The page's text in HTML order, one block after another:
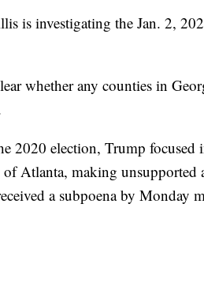
is investigating the Jan. 2,
whether any counties in
2020 election, Trump
Atlanta, making unsupported
a subpoena by Monday